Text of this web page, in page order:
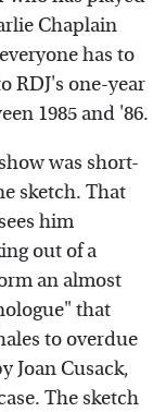
Chaplain
has to
RDJ's one-year
1985 and '86.
was short-
sketch. That
him
out of a
an almost
that
to overdue
Joan Cusack,
The sketch